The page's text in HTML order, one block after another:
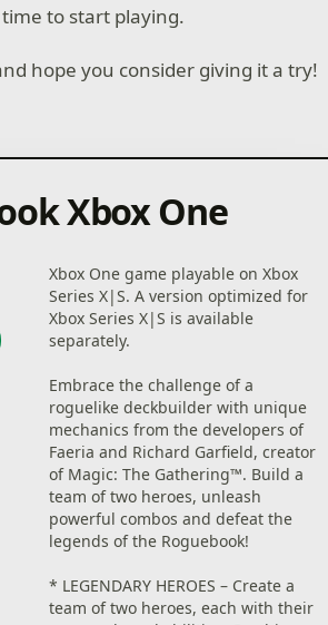
to start playing.
hope you consider giving it a try!
Xbox One
Xbox One game playable on Xbox
Series X|S. A version optimized for
Xbox Series X|S is available
separately.
Embrace the challenge of a
roguelike deckbuilder with unique
mechanics from the developers of
Faeria and Richard Garfield, creator
of Magic: The Gathering™. Build a
team of two heroes, unleash
powerful combos and defeat the
legends of the Roguebook!
* LEGENDARY HEROES – Create a
team of two heroes, each with their